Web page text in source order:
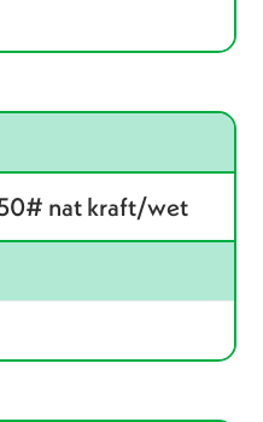
nat kraft/wet